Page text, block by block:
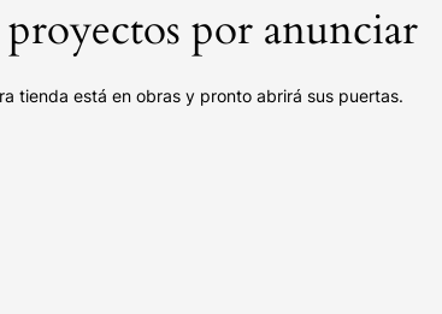
por anunciar
tienda está en obras y pronto abrirá sus puertas.